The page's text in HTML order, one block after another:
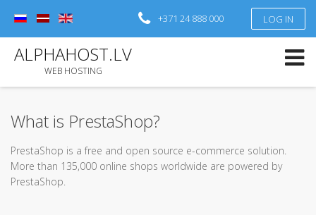
What is PrestaShop?
PrestaShop is a free and open source e-commerce solution.
More than 135,000 online shops worldwide are powered by
PrestaShop.
Log in
Username
Remember Me
Forgot your password?
Forgot your username?
LOG IN
+371 24 888 000
ALPHAHOST.LV
WEB HOSTING